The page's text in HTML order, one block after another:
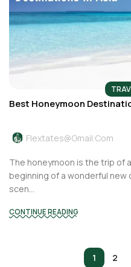
Best Honeymoon
Flextates@gmail.com
The honeymoon is the trip of
beginning of a wonderful new
scen...
CONTINUE READING
1 2